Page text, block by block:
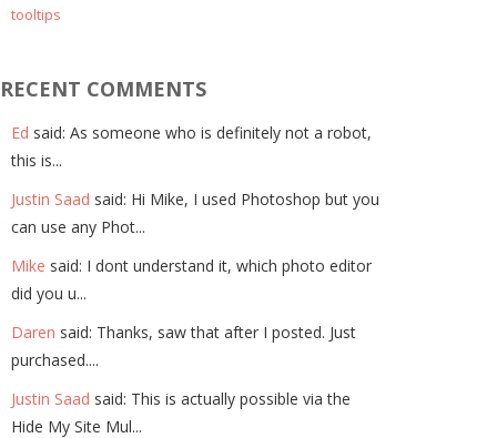
tooltips
RECENT COMMENTS
Ed said: As someone who is definitely not a robot,
this is...
Justin Saad said: Hi Mike, I used Photoshop but you
can use any Phot...
Mike said: I dont understand it, which photo editor
did you u...
Daren said: Thanks, saw that after I posted. Just
purchased....
Justin Saad said: This is actually possible via the
Hide My Site Mul...